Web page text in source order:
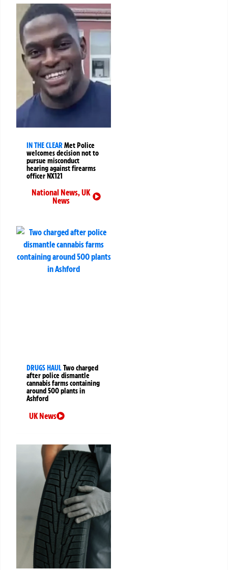
IN THE CLEARMet Police
welcomes decision not to
pursue misconduct
hearing against firearms
officer NX121
National News,UK
News
DRUGS HAULTwo charged
after police dismantle
cannabis farms containing
around 500 plants in
Ashford
UK News